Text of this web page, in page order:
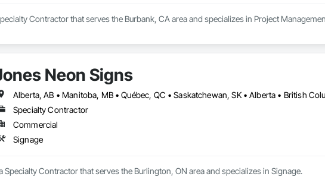
Contractor that serves the Burbank, CA area and specializes in Project
Neon Signs
Specialty Contractor
Commercial
Signage
Specialty Contractor that serves the Burlington, ON area and specializes in Signage.